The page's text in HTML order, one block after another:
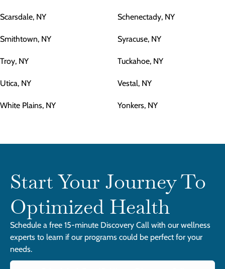
Scarsdale, NY Schenectady, NY
Smithtown, NY Syracuse, NY
Troy, NY Tuckahoe, NY
Utica, NY Vestal, NY
White Plains, NY Yonkers, NY
Start Your Journey To
Optimized Health
Schedule a free 15-minute Discovery Call with our wellness
experts to learn if our programs could be perfect for your
needs.